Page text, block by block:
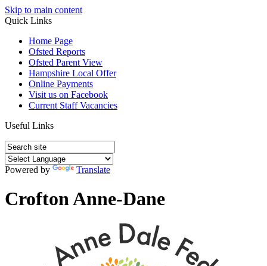
Skip to main content
Quick Links
Home Page
Ofsted Reports
Ofsted Parent View
Hampshire Local Offer
Online Payments
Visit us on Facebook
Current Staff Vacancies
Useful Links
Powered by Translate
Crofton Anne-Dane